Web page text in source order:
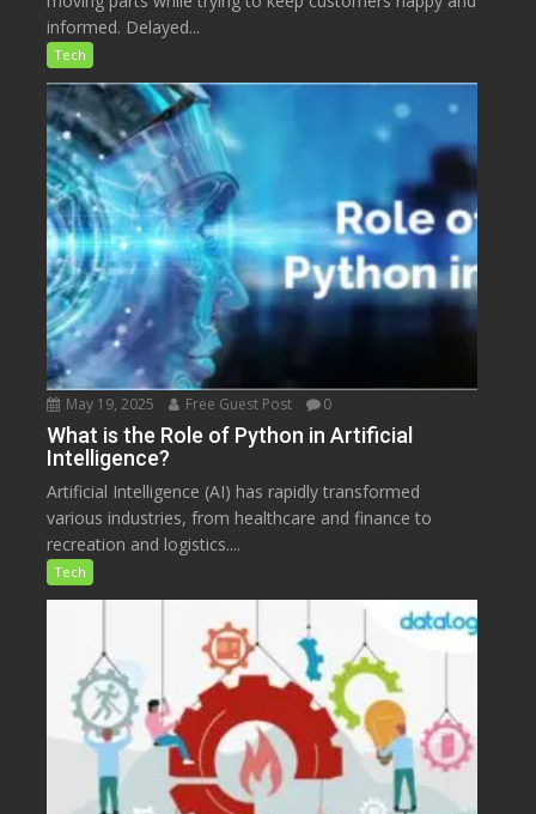
informed. Delayed...
Tech
May 19, 2025 Free Guest Post 0
What is the Role of Python in Artificial
Intelligence?
Artificial Intelligence (AI) has rapidly transformed
various industries, from healthcare and finance to
recreation and logistics....
Tech